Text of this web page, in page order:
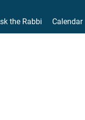
the Rabbi Calendar